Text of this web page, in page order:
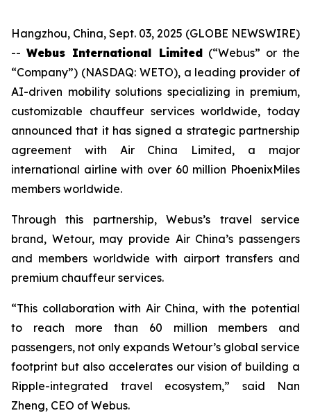
Hangzhou, China, Sept. 03, 2025 (GLOBE NEWSWIRE)
--Webus International Limited(“Webus” or the
“Company”) (NASDAQ: WETO), a leading provider of
AI-driven mobility solutions specializing in premium,
customizable chauffeur services worldwide, today
announced that it has signed a strategic partnership
agreement with Air China Limited, a major
international airline with over 60 million PhoenixMiles
members worldwide.
Through this partnership, Webus’s travel service
brand, Wetour, may provide Air China’s passengers
and members worldwide with airport transfers and
premium chauffeur services.
“This collaboration with Air China, with the potential
to reach more than 60 million members and
passengers, not only expands Wetour’s global service
footprint but also accelerates our vision of building a
Ripple-integrated travel ecosystem,” said Nan
Zheng, CEO of Webus.